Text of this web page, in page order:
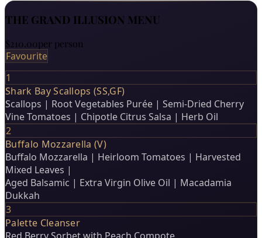
THE GRAND ILLUSION MENU
$210.00per person
Favourite
1
Shark Bay Scallops (SS,GF)
Scallops | Root Vegetables Purée | Semi-Dried Cherry
Vine Tomatoes | Chipotle Citrus Salsa | Herb Oil
2
Buffalo Mozzarella (V)
Buffalo Mozzarella | Heirloom Tomatoes | Harvested
Mixed Leaves |
Aged Balsamic | Extra Virgin Olive Oil | Macadamia
Dukkah
3
Palette Cleanser